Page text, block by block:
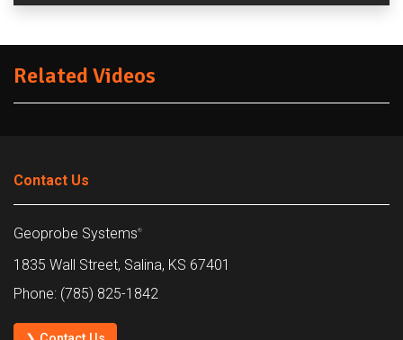
Related Videos
Contact Us
Geoprobe Systems®
1835 Wall Street, Salina, KS 67401
Phone: (785) 825-1842